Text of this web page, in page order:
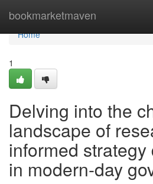
bookmarketmaven
Home
Home
1
Delving into the
landscape of
informed
in modern-day